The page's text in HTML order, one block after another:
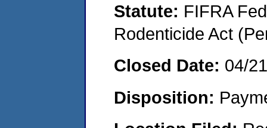
Statute: FIFRA
Rodenticide Act
Closed Date: 04/
Disposition: